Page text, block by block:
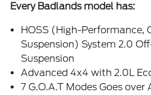
Every Badlands model has:
HOSS (High-Performance,
Suspension) System 2.0
Suspension
Advanced 4x4 with 2.0L
7 G.O.A.T Modes Goes over